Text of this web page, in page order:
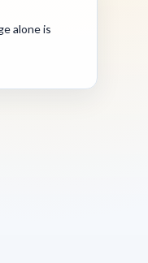
alone is